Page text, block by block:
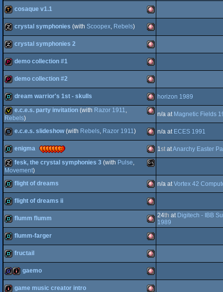
OCS/ECS
OCS/ECS
OCS/ECS
demo Amiga
OCS/ECS
demotool Amiga
OCS/ECS
cosaque v1.1
musicdisk Amiga
OCS/ECS
crystal symphonies (with Scoopex, Rebels)
musicdisk Amiga
OCS/ECS
crystal symphonies 2
demopack Amiga
OCS/ECS
demo collection #1
demopack Amiga
OCS/ECS
demo collection #2
demo Amiga
OCS/ECS
dream warrior's 1st - skulls horizon 1989
invitation Amiga
OCS/ECS
e.c.e.s. party invitation (with Razor 1911,
Rebels)
n/a at Magnetic Fields
slideshow Amiga
OCS/ECS
e.c.e.s. slideshow(with Rebels, Razor 1911) n/a at ECES 1991
demo
OCS/ECS
enigma 1st atAnarchy Easter
musicdisk MS-
Dos
fesk, the crystal symphonies 3 (with Pulse,
Movement)
demo Amiga
OCS/ECS
flight of dreams n/a atVortex 42
demo Amiga
OCS/ECS
flight of dreams ii
demo Amiga
OCS/ECS
flumm flumm 24th at Digitech - IBB
1989
demo Amiga
flumm-farger
demo Amiga
fructail
gaemo
game music creator intro